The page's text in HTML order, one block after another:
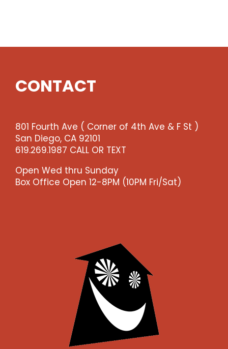
8pm
qty
2
-
-
>)
CONTACT
801 Fourth Ave ( Corner of 4th Ave & F St )
San Diego, CA 92101
619.269.1987 CALL OR TEXT
Open Wed thru Sunday
Box Office Open 12-8PM (10PM Fri/Sat)